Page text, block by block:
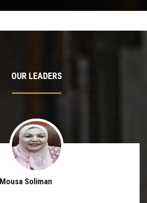
OUR LEADERS
Soliman